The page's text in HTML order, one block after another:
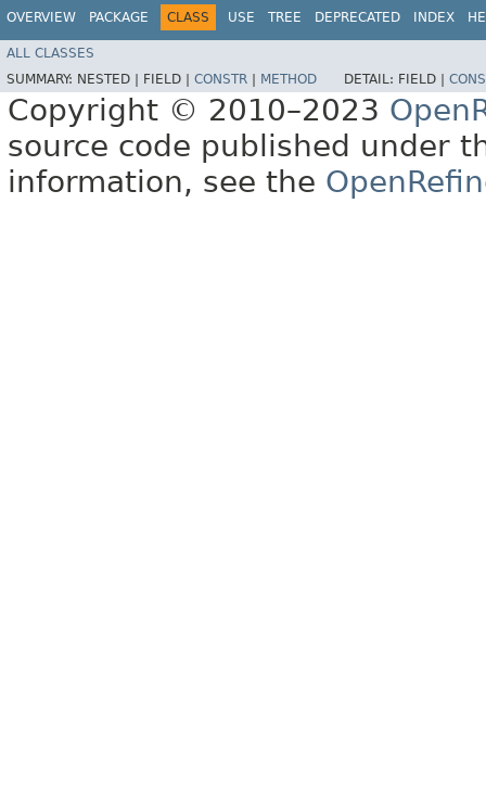
OVERVIEW PACKAGE CLASS USE TREE DEPRECATED INDEX
ALL CLASSES
SUMMARY: NESTED | FIELD | CONSTR METHOD DETAIL: FIELD |
Copyright © 2010–2023
source code published under
information, see the